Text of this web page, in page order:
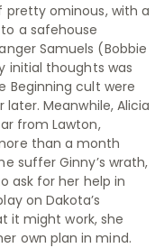
pretty ominous, with a
a safehouse
Samuels (Bobbie
initial thoughts was
Beginning cult were
Meanwhile, Alicia
from Lawton,
than a month
suffer Ginny’s wrath,
ask for her help in
on Dakota’s
it might work, she
own plan in mind.